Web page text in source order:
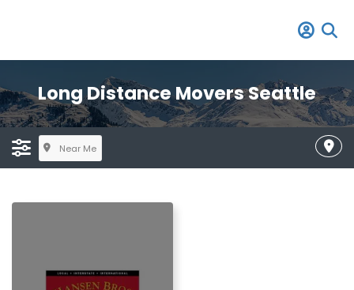
Long Distance Movers Seattle
Near Me